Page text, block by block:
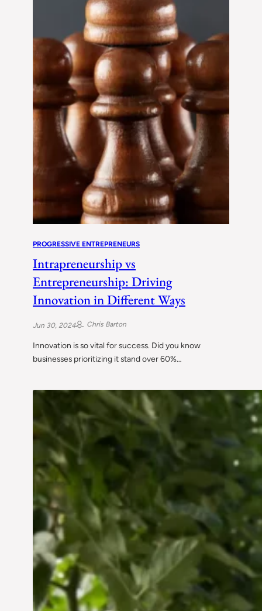
PROGRESSIVE ENTREPRENEURS
Intrapreneurship vs
Entrepreneurship: Driving
Innovation in Different Ways
Jun 30, 2024 Chris Barton
Innovation is so vital for success. Did you know
businesses prioritizing it stand over 60%…